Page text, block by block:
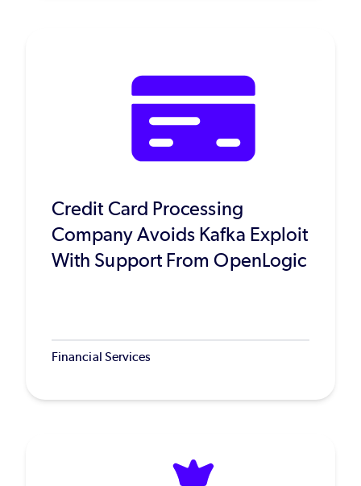
Credit Card Processing
Company Avoids Kafka Exploit
With Support From OpenLogic
Financial Services